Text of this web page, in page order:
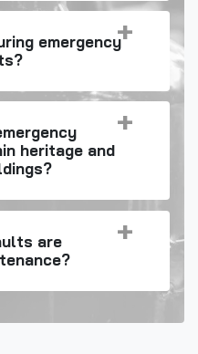
emergency
heritage and
are